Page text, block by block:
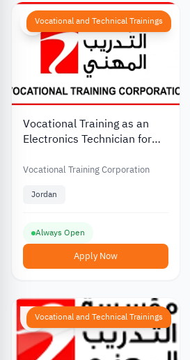
Vocational and Technical Trainings
Vocational Training as an
Electronics Technician for
Equipment from the
Foundation in Jordan
Vocational Training Corporation
Jordan
Always Open
Apply Now
Vocational and Technical Trainings